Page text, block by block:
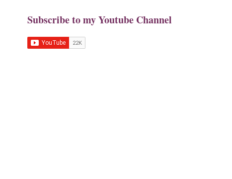
Subscribe to my Youtube Channel